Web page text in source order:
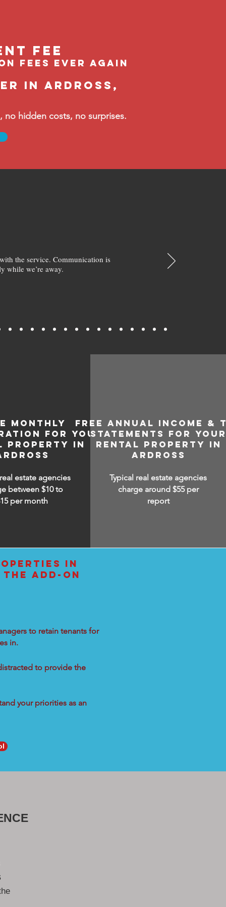
feE
fees ever again
in Ardross,
no hidden costs, no surprises.
the service. Communication is
while we’re away.
MONTHLY
FOR YOUR
PROPERTY IN
estate agencies
between $10 to
per month
FREE ANNUAL INCOME &
STATEMENTS FOR
RENTAL PROPERTY IN
ARDROSS
Typical real estate agencies
charge around $55 per
report
IN
ADD-ON
to retain tenants for
in.
to provide the
your priorities as an